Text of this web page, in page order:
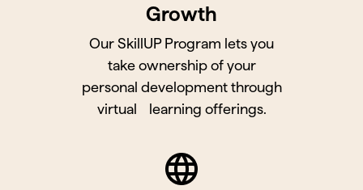
Growth
Our SkillUP Program lets you
take ownership of your
personal development through
virtual learning offerings.